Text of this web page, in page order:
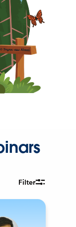
Filter